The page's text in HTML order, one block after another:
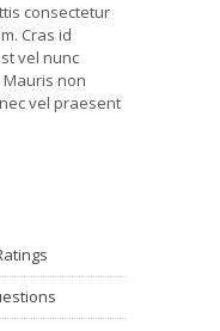
consectetur
Cras id
vel nunc
non
vel praesent